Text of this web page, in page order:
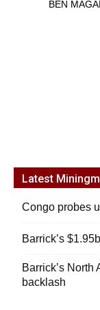
BEN
Latest
Congo probes
Barrick’s
Barrick’s
backlash